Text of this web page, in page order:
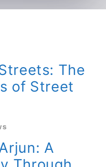
The
of Street
A